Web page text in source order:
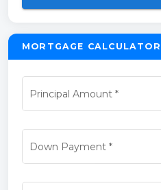
MORTGAGE CALCULATOR
Principal Amount *
Down Payment*